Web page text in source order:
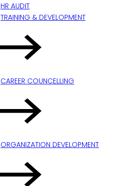
HR AUDIT
TRAINING & DEVELOPMENT
CAREER COUNCELLING
ORGANIZATION DEVELOPMENT